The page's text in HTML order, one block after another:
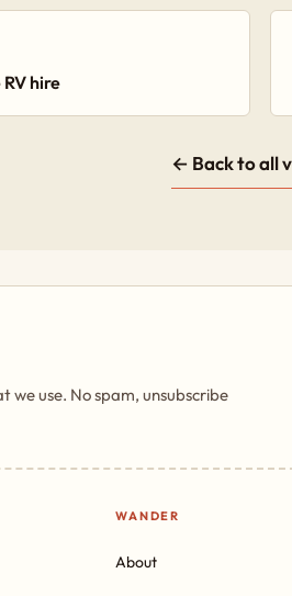
hire
← Back to all
we use. No spam, unsubscribe
WANDER
About